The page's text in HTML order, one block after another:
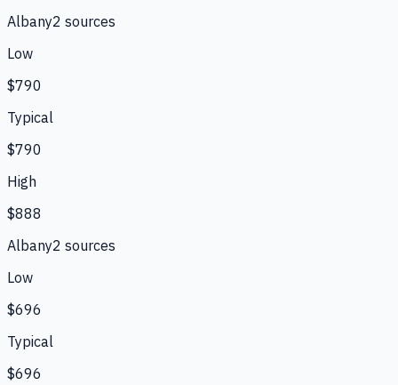
Albany2 sources
Low
$790
Typical
$790
High
$888
Albany2 sources
Low
$696
Typical
$696